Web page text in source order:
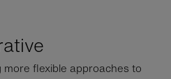
flexible approaches to